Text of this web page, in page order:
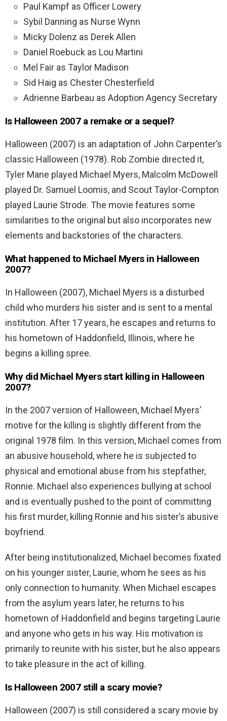
Paul Kampf as Officer Lowery
Sybil Danning as Nurse Wynn
Micky Dolenz as Derek Allen
Daniel Roebuck as Lou Martini
Mel Fair as Taylor Madison
Sid Haig as Chester Chesterfield
Adrienne Barbeau as Adoption Agency Secretary
Is Halloween 2007 a remake or a sequel?
Halloween (2007) is an adaptation of John Carpenter’s
classic Halloween (1978). Rob Zombie directed it,
Tyler Mane played Michael Myers, Malcolm McDowell
played Dr. Samuel Loomis, and Scout Taylor-Compton
played Laurie Strode. The movie features some
similarities to the original but also incorporates new
elements and backstories of the characters.
What happened to Michael Myers in Halloween
2007?
In Halloween (2007), Michael Myers is a disturbed
child who murders his sister and is sent to a mental
institution. After 17 years, he escapes and returns to
his hometown of Haddonfield, Illinois, where he
begins a killing spree.
Why did Michael Myers start killing in Halloween
2007?
In the 2007 version of Halloween, Michael Myers’
motive for the killing is slightly different from the
original 1978 film. In this version, Michael comes from
an abusive household, where he is subjected to
physical and emotional abuse from his stepfather,
Ronnie. Michael also experiences bullying at school
and is eventually pushed to the point of committing
his first murder, killing Ronnie and his sister’s abusive
boyfriend.
After being institutionalized, Michael becomes fixated
on his younger sister, Laurie, whom he sees as his
only connection to humanity. When Michael escapes
from the asylum years later, he returns to his
hometown of Haddonfield and begins targeting Laurie
and anyone who gets in his way. His motivation is
primarily to reunite with his sister, but he also appears
to take pleasure in the act of killing.
Is Halloween 2007 still a scary movie?
Halloween (2007) is still considered a scary movie by